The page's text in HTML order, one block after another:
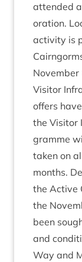
atten­ded
or­a­tion.
activ­ity is
Novem­ber
Vis­it­or
offers
the Vis­it­or
gramme
taken on
months.
the Act­ive
the
been
and
Way and